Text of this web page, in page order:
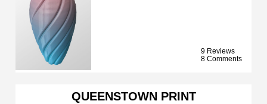
9 Reviews
8 Comments
QUEENSTOWN PRINT